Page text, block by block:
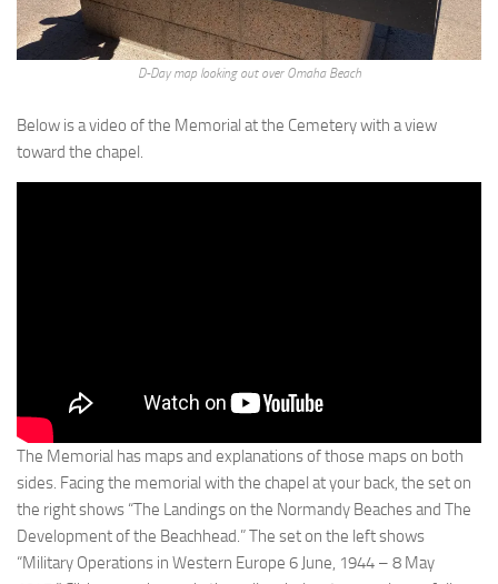
D-Day map looking out over Omaha Beach
Below is a video of the Memorial at the Cemetery with a view
toward the chapel.
The Memorial has maps and explanations of those maps on both
sides. Facing the memorial with the chapel at your back, the set on
the right shows “The Landings on the Normandy Beaches and The
Development of the Beachhead.” The set on the left shows
“Military Operations in Western Europe 6 June, 1944 – 8 May